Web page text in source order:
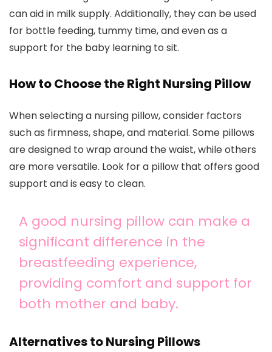
can aid in milk supply. Additionally, they can be used
for bottle feeding, tummy time, and even as a
support for the baby learning to sit.
How to Choose the Right Nursing Pillow
When selecting a nursing pillow, consider factors
such as firmness, shape, and material. Some pillows
are designed to wrap around the waist, while others
are more versatile. Look for a pillow that offers good
support and is easy to clean.
A good nursing pillow can make a
significant difference in the
breastfeeding experience,
providing comfort and support for
both mother and baby.
Alternatives to Nursing Pillows